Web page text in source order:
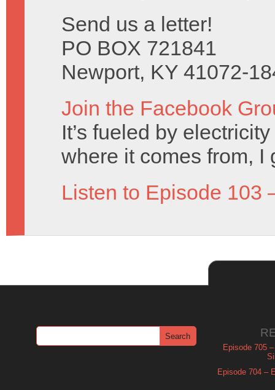
Send us a letter!
PO BOX 721841
Newport, KY 41072-
Join the Facebook
It’s fueled by
where it comes from, I
Listen to Episode 103
Episode 705
Episode 704 –